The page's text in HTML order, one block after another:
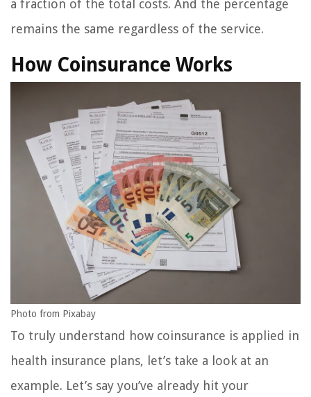
a fraction of the total costs. And the percentage
remains the same regardless of the service.
How Coinsurance Works
Photo from Pixabay
To truly understand how coinsurance is applied in
health insurance plans, let’s take a look at an
example. Let’s say you’ve already hit your